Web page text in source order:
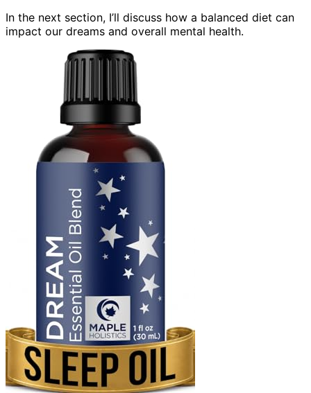
In the next section, I’ll discuss how a balanced diet can
impact our dreams and overall mental health.